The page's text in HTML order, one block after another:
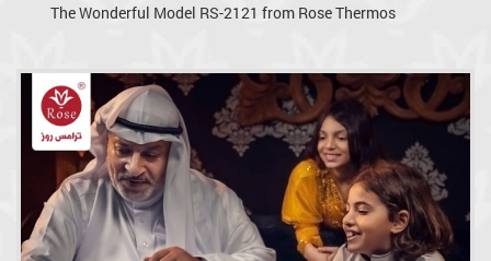
The Wonderful Model RS-2121 from Rose Thermos